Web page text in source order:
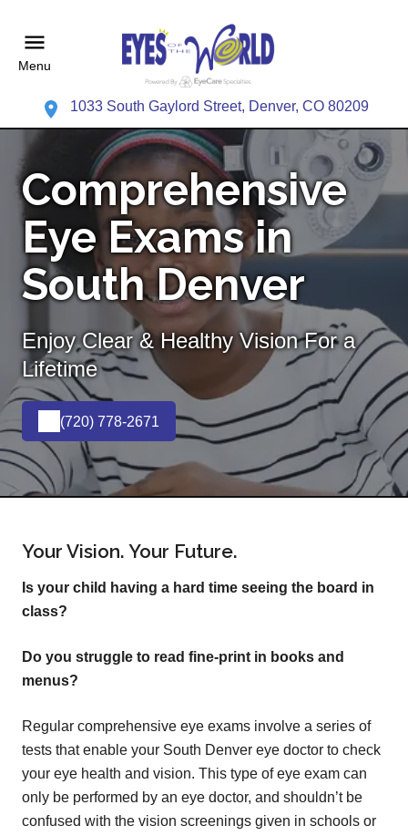
Menu
1033 South Gaylord Street, Denver, CO 80209
Comprehensive
Eye Exams in
South Denver
Enjoy Clear & Healthy Vision For a
Lifetime
(720) 778-2671
Your Vision. Your Future.
Is your child having a hard time seeing the board in
class?
Do you struggle to read fine-print in books and
menus?
Regular comprehensive eye exams involve a series of
tests that enable your South Denver eye doctor to check
your eye health and vision. This type of eye exam can
only be performed by an eye doctor, and shouldn’t be
confused with the vision screenings given in schools or